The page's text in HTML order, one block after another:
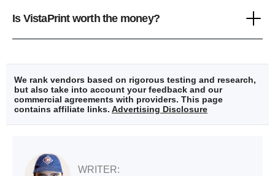
Is VistaPrint worth the money?
We rank vendors based on rigorous testing and research,
but also take into account your feedback and our
commercial agreements with providers. This page
contains affiliate links. Advertising Disclosure
WRITER: